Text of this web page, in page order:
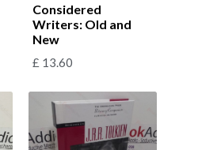
Considered
Writers: Old and
New
£ 13.60